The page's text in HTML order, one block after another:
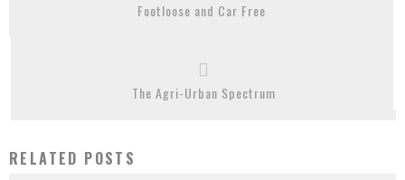
Footloose and Car Free
The Agri-Urban Spectrum
RELATED POSTS